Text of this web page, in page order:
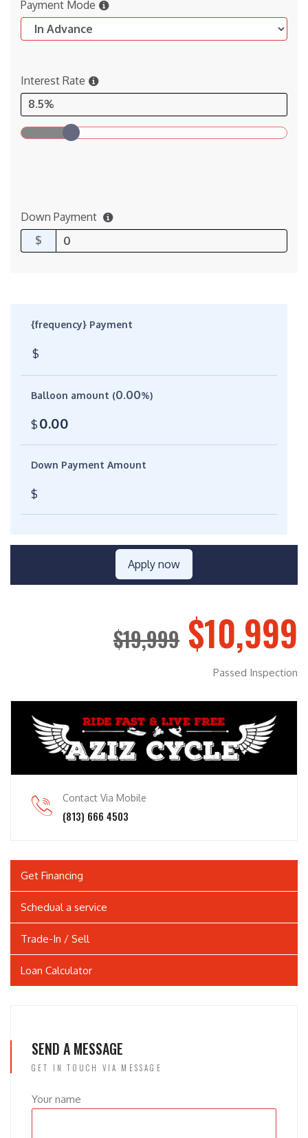
Payment Mode
Interest Rate
8.5%
Down Payment
$
{frequency} Payment
$
Balloon amount (0.00%)
$ 0.00
Down Payment Amount
$
Apply now
$19,999 $10,999
Passed Inspection
Contact Via Mobile
(813) 666 4503
Get Financing
Schedual a service
Trade-In / Sell
Loan Calculator
SEND A MESSAGE
GET IN TOUCH VIA MESSAGE
Your name